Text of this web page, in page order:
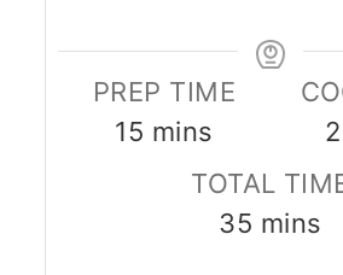
PREP TIME
15 minutes
mins
TOTAL
35 minutes
mins